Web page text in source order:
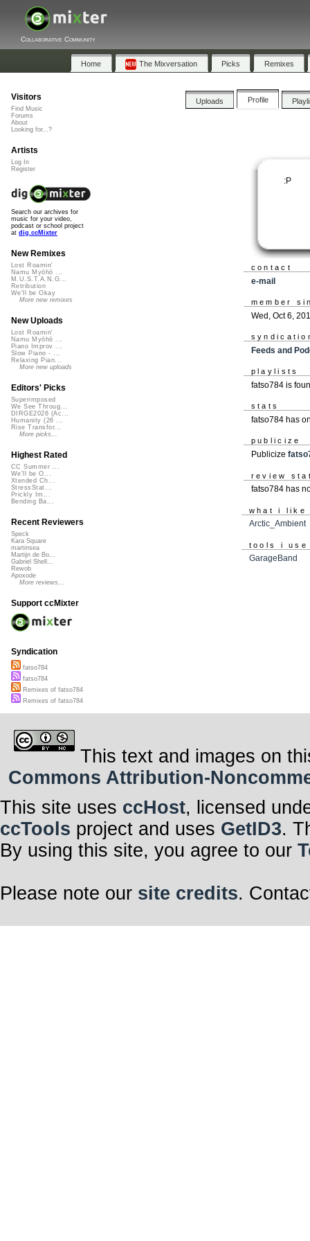
Collaborative Community
Home The Mixversation Picks Remixes
Uploads Profile
:P
contact
e-mail
member
Wed, Oct 6,
Feeds and
playlists
fatso784 is
stats
fatso784 has
publicize
Publicize
review
fatso784 has
what i like
Arctic_Ambient
tools i use
GarageBand
Visitors
Find Music
Forums
About
Looking for...?
Artists
Log In
Register
Search our archives for
music for your video,
podcast or school project
at dig.ccMixter
New Remixes
Lost Roamin'
Namu Myōhō ...
M.U.S.T.A.N.G...
Retribution
We'll be Okay
More new remixes
New Uploads
Lost Roamin'
Namu Myōhō ...
Piano Improv ...
Slow Piano - ...
Relaxing Pian...
More new uploads
Editors' Picks
Superimposed
We See Throug...
DIRGE2026 (Ac...
Humanity (26 ...
Rise Transfor...
More picks...
Highest Rated
CC Summer ...
We'll be O...
Xtended Ch...
StressStat...
Prickly Im...
Bending Ba...
Recent Reviewers
Speck
Kara Square
martinsea
Martijn de Bo...
Gabriel Shell...
Rewob
Apoxode
More reviews...
Support ccMixter
Syndication
fatso784
fatso784
Remixes of fatso784
Remixes of fatso784
This text and images on
Commons Attribution-
This site uses ccHost, licensed
ccTools project and uses GetID3.
By using this site, you agree to our
Please note our site credits.